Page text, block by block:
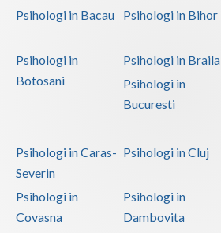
Harghita
Ialomita
Maramures
Mehedinti
Psihologi in Bacau
Psihologi in Bihor
Psihologi in
Botosani
Psihologi in Braila
Psihologi in
Bucuresti
Psihologi in Caras-
Severin
Psihologi in Cluj
Psihologi in
Covasna
Psihologi in
Dambovita